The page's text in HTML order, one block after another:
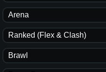
Arena
Ranked (Flex & Clash)
Brawl